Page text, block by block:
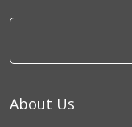
About Us